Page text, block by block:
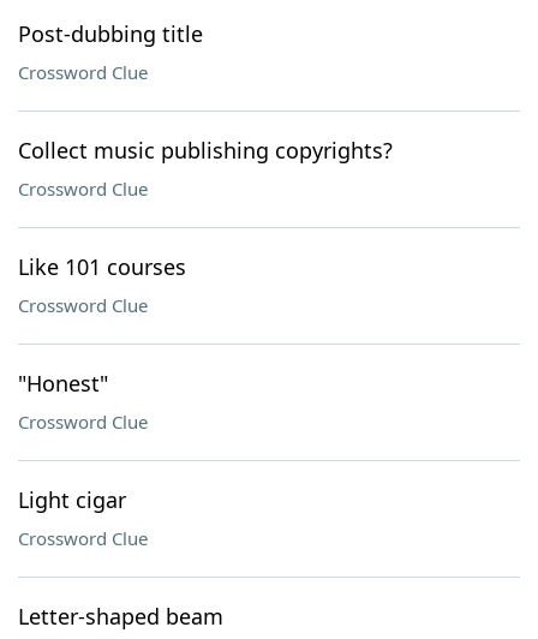
Post-dubbing title
Crossword Clue
Collect music publishing copyrights?
Crossword Clue
Like 101 courses
Crossword Clue
"Honest"
Crossword Clue
Light cigar
Crossword Clue
Letter-shaped beam